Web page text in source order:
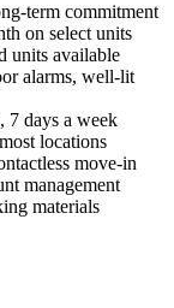
term commitment
on select units
units available
alarms, well-lit
days a week
locations
move-in
management
materials